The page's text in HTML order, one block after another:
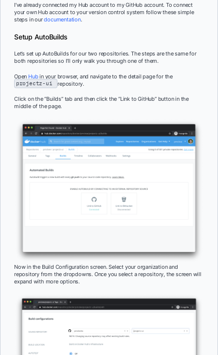
I’ve already connected my Hub account to my GitHub account. To connect
your own Hub account to your version control system follow these simple
steps in ourdocumentation.
Setup AutoBuilds
Let’s set up AutoBuilds for our two repositories. The steps are the same for
both repositories so I’ll only walk you through one of them.
Open Hubin your browser, and navigate to the detail page for the
projectz-ui
repository.
Click on the “Builds” tab and then click the “Link to GitHub” button in the
middle of the page.
Now in the Build Configuration screen. Select your organization and
repository from the dropdowns. Once you select a repository, the screen will
expand with more options.